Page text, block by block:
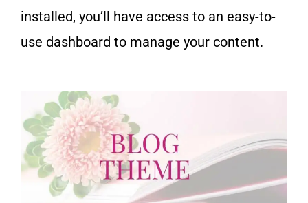
installed, you’ll have access to an easy-to-
use dashboard to manage your content.